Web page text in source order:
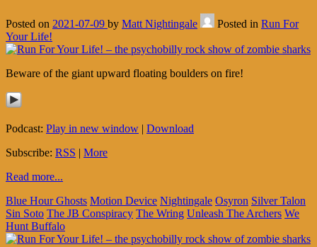
Posted on 2021-07-09 by Matt Nightingale Posted in Run For
Your Life!
Beware of the giant upward floating boulders on fire!
Podcast: Play in new window | Download
Subscribe: RSS | More
Read more...
Blue Hour Ghosts Motion Device Nightingale Osyron Silver Talon
Sin Soto The JB Conspiracy The Wring Unleash The Archers We
Hunt Buffalo